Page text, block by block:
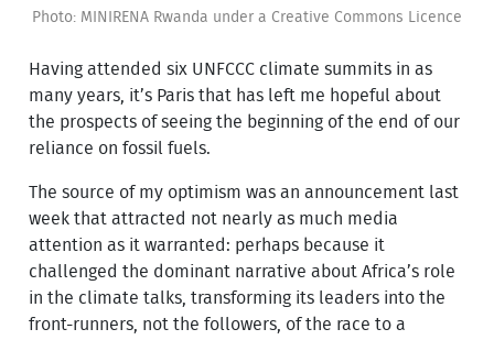
Photo: MINIRENA Rwanda under a Creative Commons Licence
Having attended six UNFCCC climate summits in as
many years, it’s Paris that has left me hopeful about
the prospects of seeing the beginning of the end of our
reliance on fossil fuels.
The source of my optimism was an announcement last
week that attracted not nearly as much media
attention as it warranted: perhaps because it
challenged the dominant narrative about Africa’s role
in the climate talks, transforming its leaders into the
front-runners, not the followers, of the race to a